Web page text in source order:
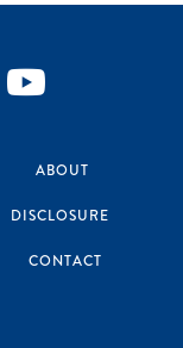
ABOUT
DISCLOSURE
CONTACT